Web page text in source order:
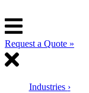
Request a Quote »
Industries ›